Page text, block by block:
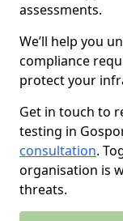
assessments.
We’ll help you
compliance
protect your
Get in touch to
testing in
consultation.
organisation is
threats.